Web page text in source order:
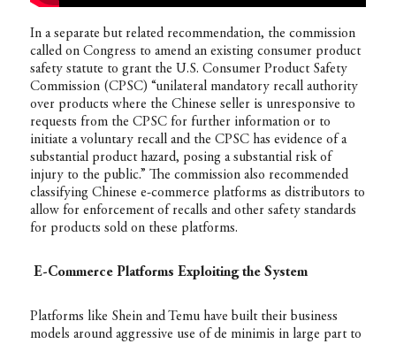
In a separate but related recommendation, the commission
called on Congress to amend an existing consumer product
safety statute to grant the U.S. Consumer Product Safety
Commission (CPSC) “unilateral mandatory recall authority
over products where the Chinese seller is unresponsive to
requests from the CPSC for further information or to
initiate a voluntary recall and the CPSC has evidence of a
substantial product hazard, posing a substantial risk of
injury to the public.” The commission also recommended
classifying Chinese e-commerce platforms as distributors to
allow for enforcement of recalls and other safety standards
for products sold on these platforms.
E-Commerce Platforms Exploiting the System
Platforms like Shein and Temu have built their business
models around aggressive use of de minimis in large part to